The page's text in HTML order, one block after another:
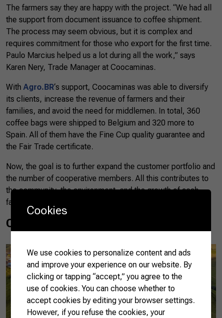
The farmers say they are happy with the project. “We had all
the support from document issuance to coffee shipment.
The process may seem obvious, but it is complex and
requires commitment for those who export for the first time.
Paulo Marcius helped us a lot during all the work,” says
Karen Nery, Trade Manager at Coocaminas.
With Agro.BR‘s support, Coocaminas was able to diversify
its clients, increase the revenue of farmers and their
families, and avoid the need for middlemen. In total, 360
coffee bags were shipped to Belgium and 320 more to
Spain. All of them have the Fine Cup quality guarantee and
the Fair Trade certificate.
Now, the goal is to further expand the customer portfolio and
the number of cooperative members. All this contributes to
the community, the environment, and the growth of each
farm’s business.
Coocaminas’ coffee
Cookies
We use cookies to personalize content and ads
and improve your experience on our website. By
clicking or tapping “accept,” you agree to the
use of cookies. You can choose whether to
accept cookies by editing your browser settings.
However, if you refuse the cookies, your